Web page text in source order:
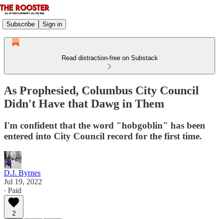
Subscribe Sign in
Read distraction-free on Substack
As Prophesied, Columbus City Council
Didn't Have that Dawg in Them
I'm confident that the word "hobgoblin" has been
entered into City Council record for the first time.
D.J. Byrnes
Jul 19, 2022
∙ Paid
2